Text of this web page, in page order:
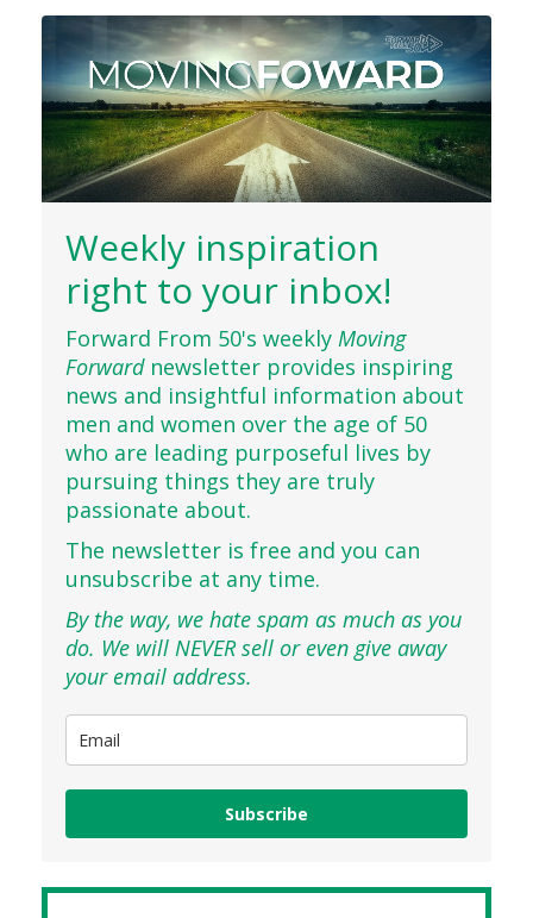
Weekly inspiration
right to your inbox!
Forward From 50's weekly Moving
Forwardnewsletter provides inspiring
news and insightful information about
men and women over the age of 50
who are leading purposeful lives by
pursuing things they are truly
passionate about.
The newsletter is free and you can
unsubscribe at any time.
By the way, we hate spam as much as you
do. We will NEVER sell or even give away
your email address.
Subscribe